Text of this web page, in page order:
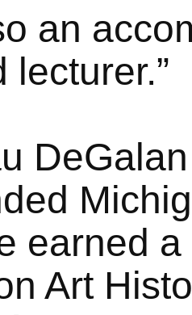
an
lecturer.”
earned a
Art